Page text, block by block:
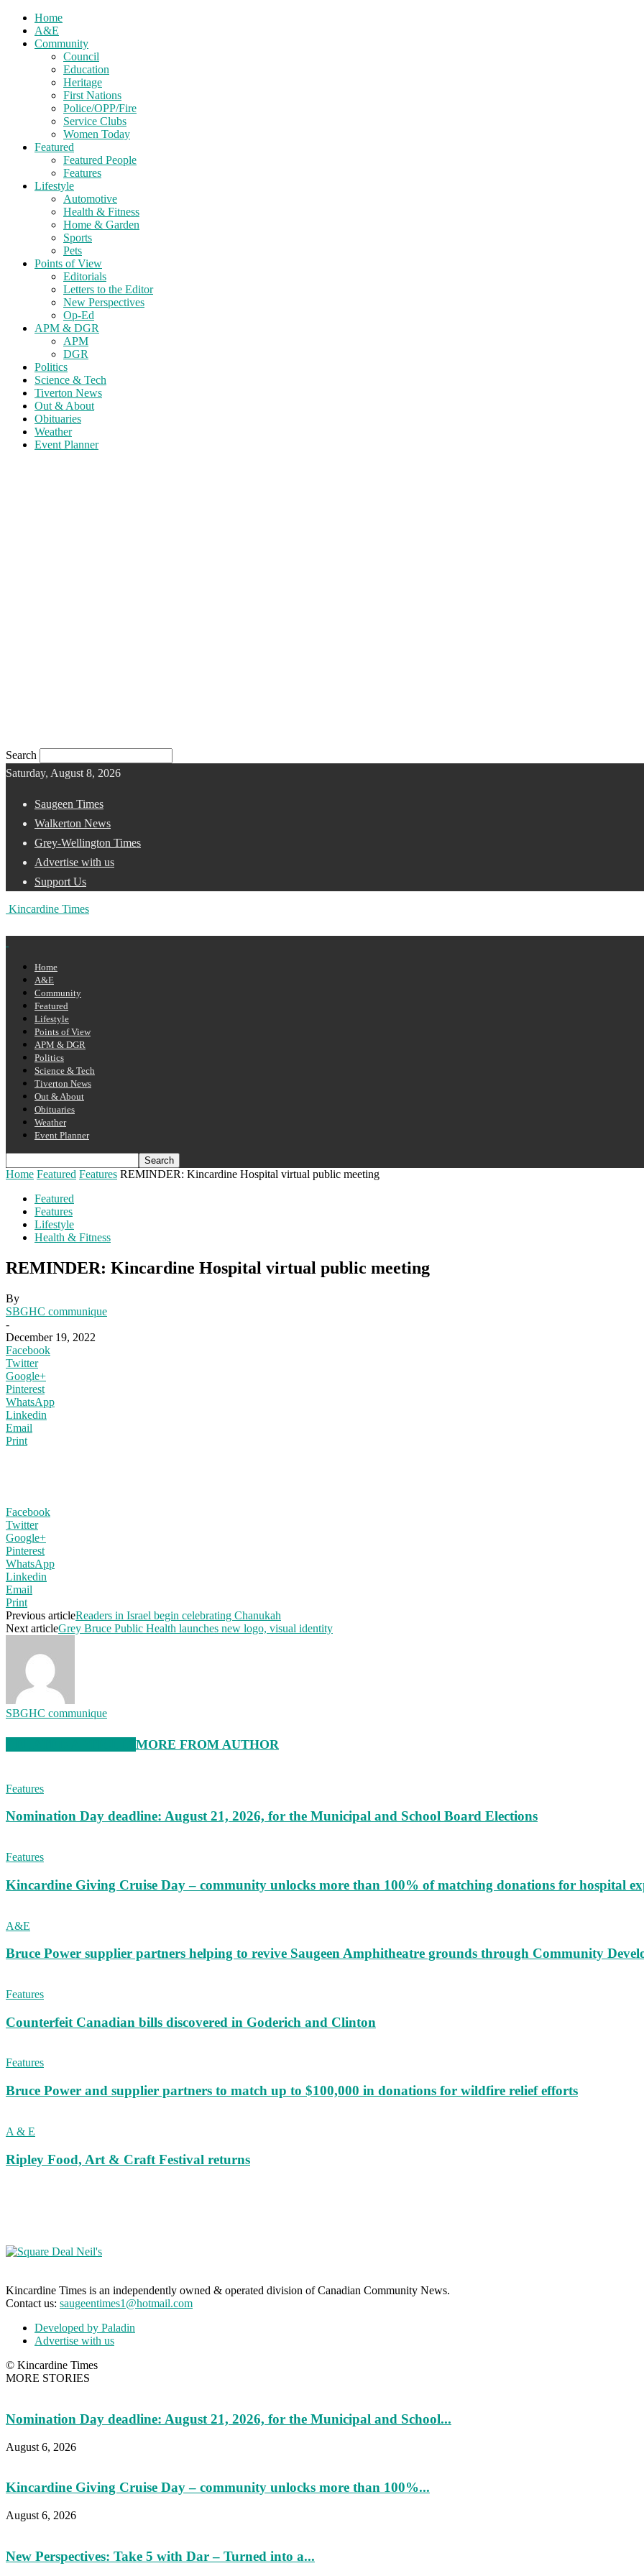
Home
A&E
Community
Council
Education
Heritage
First Nations
Police/OPP/Fire
Service Clubs
Women Today
Featured
Featured People
Features
Lifestyle
Automotive
Health & Fitness
Home & Garden
Sports
Pets
Points of View
Editorials
Letters to the Editor
New Perspectives
Op-Ed
APM & DGR
APM
DGR
Politics
Science & Tech
Tiverton News
Out & About
Obituaries
Weather
Event Planner
Search
Saturday, August 8, 2026
Saugeen Times
Walkerton News
Grey-Wellington Times
Advertise with us
Support Us
Kincardine Times
Home
A&E
Community
Featured
Lifestyle
Points of View
APM & DGR
Politics
Science & Tech
Tiverton News
Out & About
Obituaries
Weather
Event Planner
Home Featured Features REMINDER: Kincardine Hospital virtual public meeting
Featured
Features
Lifestyle
Health & Fitness
REMINDER: Kincardine Hospital virtual public meeting
By
SBGHC communique
-
December 19, 2022
Facebook
Twitter
Google+
Pinterest
WhatsApp
Linkedin
Email
Print
Facebook
Twitter
Google+
Pinterest
WhatsApp
Linkedin
Email
Print
Previous articleReaders in Israel begin celebrating Chanukah
Next articleGrey Bruce Public Health launches new logo, visual identity
SBGHC communique
MORE FROM AUTHOR
Features
Nomination Day deadline: August 21, 2026, for the Municipal and School Board Elections
Features
Kincardine Giving Cruise Day – community unlocks more than 100% of matching donations for hospital
A&E
Bruce Power supplier partners helping to revive Saugeen Amphitheatre grounds through Community
Features
Counterfeit Canadian bills discovered in Goderich and Clinton
Features
Bruce Power and supplier partners to match up to $100,000 in donations for wildfire relief efforts
A & E
Ripley Food, Art & Craft Festival returns
Kincardine Times is an independently owned & operated division of Canadian Community News.
Contact us: saugeentimes1@hotmail.com
Developed by Paladin
Advertise with us
© Kincardine Times
MORE STORIES
Nomination Day deadline: August 21, 2026, for the Municipal and School...
August 6, 2026
Kincardine Giving Cruise Day – community unlocks more than 100%...
August 6, 2026
New Perspectives: Take 5 with Dar – Turned into a...